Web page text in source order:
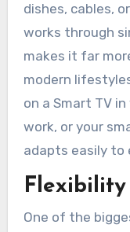
dishes, cables,
works through
makes it far
modern
on a Smart TV
work, or your
adapts easily to
One of the